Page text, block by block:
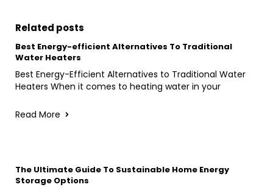
Related posts
Best Energy-efficient Alternatives To Traditional
Water Heaters
Best Energy-Efficient Alternatives to Traditional Water
Heaters When it comes to heating water in your
Read More
The Ultimate Guide To Sustainable Home Energy
Storage Options